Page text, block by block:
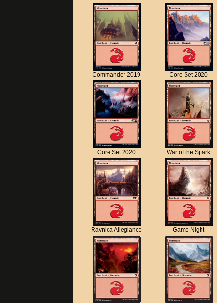
Commander 2019 Core Set 2020
Core Set 2020 War of the Spark
Ravnica Allegiance Game Night